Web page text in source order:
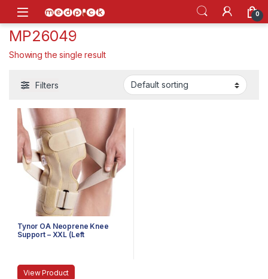
Skip to navigation
Skip to content
Open 0
MP26049
Showing the single result
Filters
Tynor OA Neoprene Knee
Support – XXL (Left
View Product